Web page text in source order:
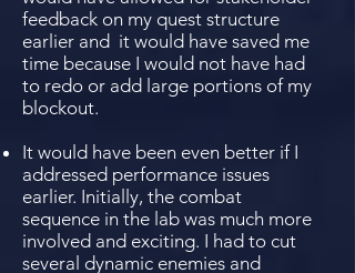
feedback on my quest structure
earlier and it would have saved me
time because I would not have had
to redo or add large portions of my
blockout.
It would have been even better if I
addressed performance issues
earlier. Initially, the combat
sequence in the lab was much more
involved and exciting. I had to cut
several dynamic enemies and